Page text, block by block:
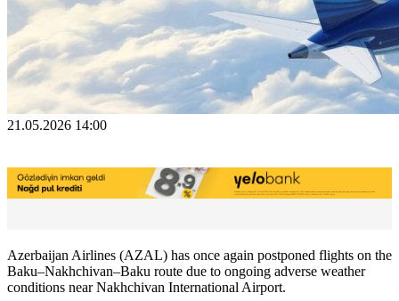
21.05.2026 14:00
Azerbaijan Airlines (AZAL) has once again postponed flights on the
Baku–Nakhchivan–Baku route due to ongoing adverse weather
conditions near Nakhchivan International Airport.